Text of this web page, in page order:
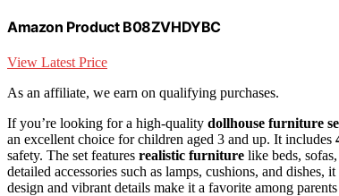
Amazon Product B08ZVHDYBC
View Latest Price
As an affiliate, we earn on qualifying purchases.
If you’re looking for a high-quality dollhouse furniture
an excellent choice for children aged 3 and up. It includes
safety. The set features realistic furniture like beds,
detailed accessories such as lamps, cushions, and
design and vibrant details make it a favorite among